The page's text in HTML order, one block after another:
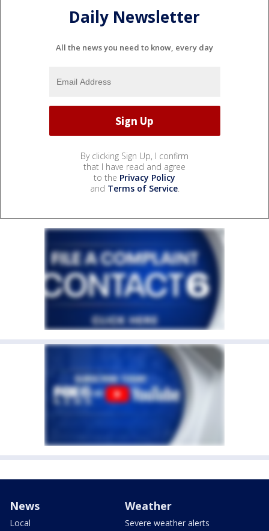
Daily Newsletter
All the news you need to know, every day
By clicking Sign Up, I confirm
that I have read and agree
to the Privacy Policy
and Terms of Service.
News
Local
Weather
Severe weather alerts